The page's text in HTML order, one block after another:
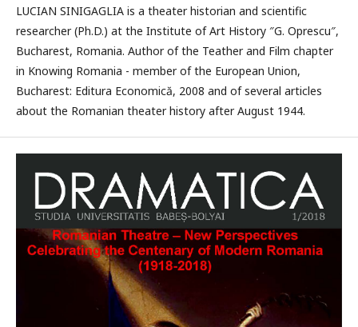
LUCIAN SINIGAGLIA is a theater historian and scientific
researcher (Ph.D.) at the Institute of Art History ″G. Oprescu″,
Bucharest, Romania. Author of the Teather and Film chapter
in Knowing Romania - member of the European Union,
Bucharest: Editura Economică, 2008 and of several articles
about the Romanian theater history after August 1944.